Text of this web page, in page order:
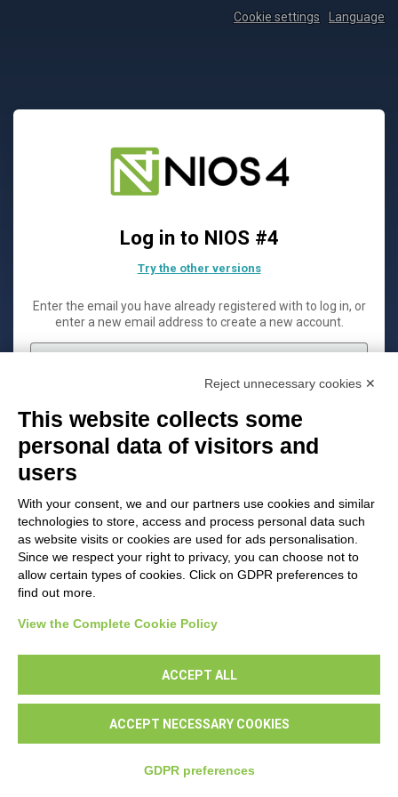
Log in to NIOS #4
Try the other versions
Enter the email you have already registered with to log in, or
enter a new email address to create a new account.
Cookie settings Language
Reject unnecessary cookies ✕
This website collects some
personal data of visitors and
users
With your consent, we and our partners use cookies and similar
technologies to store, access and process personal data such
as website visits or cookies are used for ads personalisation.
Since we respect your right to privacy, you can choose not to
allow certain types of cookies. Click on GDPR preferences to
find out more.
View the Complete Cookie Policy
ACCEPT ALL
ACCEPT NECESSARY COOKIES
GDPR preferences